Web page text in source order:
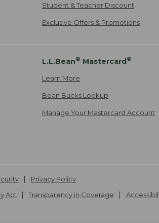
Student & Teacher Discount
Exclusive Offers & Promotions
L.L.Bean® Mastercard®
Learn More
Bean Bucks Lookup
Manage Your Mastercard Account
Privacy Policy
Act Transparency in Coverage